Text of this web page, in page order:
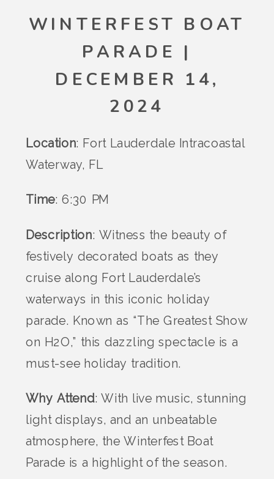
WINTERFEST BOAT
PARADE |
DECEMBER 14,
2024
Location: Fort Lauderdale Intracoastal
Waterway, FL
Time: 6:30 PM
Description: Witness the beauty of
festively decorated boats as they
cruise along Fort Lauderdale’s
waterways in this iconic holiday
parade. Known as “The Greatest Show
on H2O,” this dazzling spectacle is a
must-see holiday tradition.
Why Attend: With live music, stunning
light displays, and an unbeatable
atmosphere, the Winterfest Boat
Parade is a highlight of the season.